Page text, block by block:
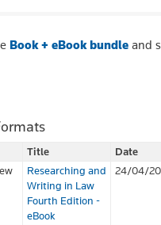
Book + eBook bundle and
Title Date
Researching and
Writing in Law
Fourth Edition -
eBook
24/04/